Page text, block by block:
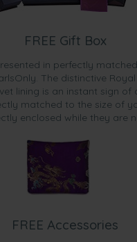
FREE Gift Box
in perfectly
The distinctive
lining is an instant sign of
matched to the size of
enclosed while they are
FREE Accessories